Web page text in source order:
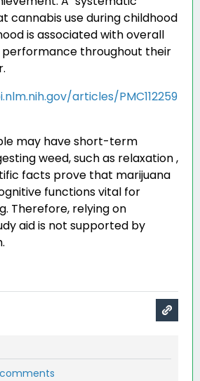
cannabis use during childhood
is associated with overall
throughout their
.
articles/PMC112259
may have short-term
weed, such as relaxation ,
facts prove that marijuana
functions vital for
Therefore, relying on
aid is not supported by
comments